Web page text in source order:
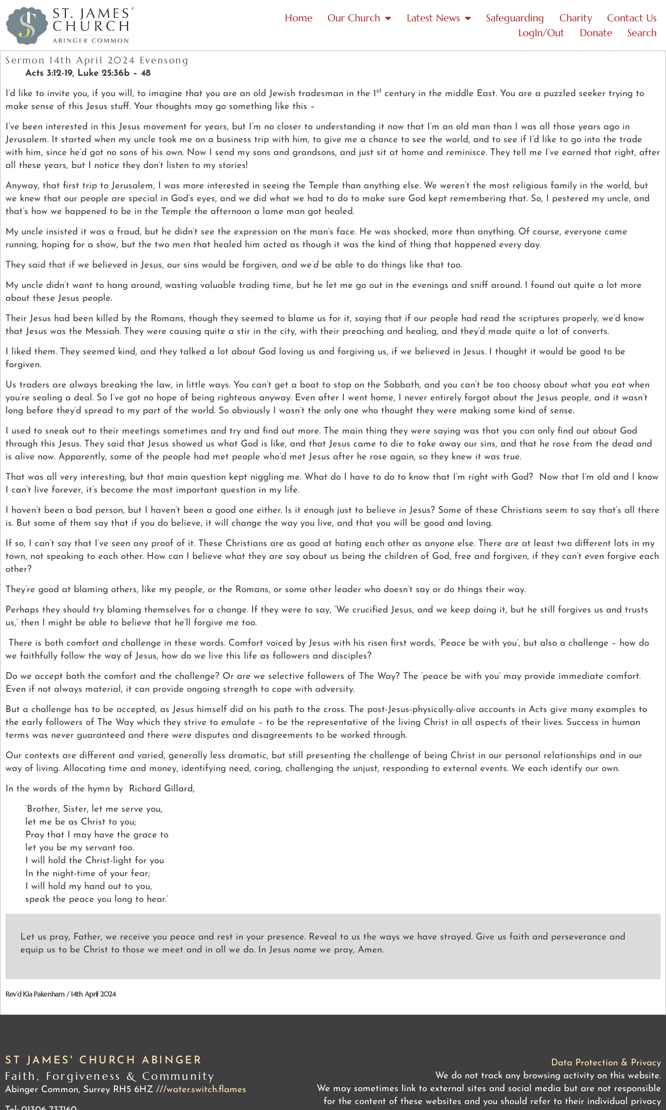
Home Our Church Latest News Safeguarding Charity
Contact Us
LogIn/Out
Donate Search
Sermon 14th April 2024 Evensong
Acts 3:12-19, Luke 25:36b – 48
I’d like to invite you, if you will, to imagine that you are an old Jewish tradesman in the 1st century in the middle East. You are a puzzled seeker trying to
make sense of this Jesus stuff. Your thoughts may go something like this –
I’ve been interested in this Jesus movement for years, but I’m no closer to understanding it now that I’m an old man than I was all those years ago in
Jerusalem. It started when my uncle took me on a business trip with him, to give me a chance to see the world, and to see if I’d like to go into the trade
with him, since he’d got no sons of his own. Now I send my sons and grandsons, and just sit at home and reminisce. They tell me I’ve earned that right, after
all these years, but I notice they don’t listen to my stories!
Anyway, that first trip to Jerusalem, I was more interested in seeing the Temple than anything else. We weren’t the most religious family in the world, but
we knew that our people are special in God’s eyes, and we did what we had to do to make sure God kept remembering that. So, I pestered my uncle, and
that’s how we happened to be in the Temple the afternoon a lame man got healed.
My uncle insisted it was a fraud, but he didn’t see the expression on the man’s face. He was shocked, more than anything. Of course, everyone came
running, hoping for a show, but the two men that healed him acted as though it was the kind of thing that happened every day.
They said that if we believed in Jesus, our sins would be forgiven, and we’d be able to do things like that too.
My uncle didn’t want to hang around, wasting valuable trading time, but he let me go out in the evenings and sniff around. I found out quite a lot more
about these Jesus people.
Their Jesus had been killed by the Romans, though they seemed to blame us for it, saying that if our people had read the scriptures properly, we’d know
that Jesus was the Messiah. They were causing quite a stir in the city, with their preaching and healing, and they’d made quite a lot of converts.
I liked them. They seemed kind, and they talked a lot about God loving us and forgiving us, if we believed in Jesus. I thought it would be good to be
forgiven.
Us traders are always breaking the law, in little ways. You can’t get a boat to stop on the Sabbath, and you can’t be too choosy about what you eat when
you’re sealing a deal. So I’ve got no hope of being righteous anyway. Even after I went home, I never entirely forgot about the Jesus people, and it wasn’t
long before they’d spread to my part of the world. So obviously I wasn’t the only one who thought they were making some kind of sense.
I used to sneak out to their meetings sometimes and try and find out more. The main thing they were saying was that you can only find out about God
through this Jesus. They said that Jesus showed us what God is like, and that Jesus came to die to take away our sins, and that he rose from the dead and
is alive now. Apparently, some of the people had met people who’d met Jesus after he rose again, so they knew it was true.
That was all very interesting, but that main question kept niggling me. What do I have to do to know that I’m right with God?
Now that I’m old and I know
I can’t live forever, it’s become the most important question in my life.
I haven’t been a bad person, but I haven’t been a good one either. Is it enough just to believe in Jesus? Some of these Christians seem to say that’s all there
is. But some of them say that if you do believe, it will change the way you live, and that you will be good and loving.
If so, I can’t say that I’ve seen any proof of it. These Christians are as good at hating each other as anyone else. There are at least two different lots in my
town, not speaking to each other. How can I believe what they are say about us being the children of God, free and forgiven, if they can’t even forgive each
other?
They’re good at blaming others, like my people, or the Romans, or some other leader who doesn’t say or do things their way.
Perhaps they should try blaming themselves for a change. If they were to say, ‘We crucified Jesus, and we keep doing it, but he still forgives us and trusts
us,’ then I might be able to believe that he’ll forgive me too.
There is both comfort and challenge in these words. Comfort voiced by Jesus with his risen first words, ‘Peace be with you’, but also a challenge – how do
we faithfully follow the way of Jesus, how do we live this life as followers and disciples?
Do we accept both the comfort and the challenge? Or are we selective followers of The Way? The ‘peace be with you’ may provide immediate comfort.
Even if not always material, it can provide ongoing strength to cope with adversity.
But a challenge has to be accepted, as Jesus himself did on his path to the cross. The post-Jesus-physically-alive accounts in Acts give many examples to
the early followers of The Way which they strive to emulate – to be the representative of the living Christ in all aspects of their lives. Success in human
terms was never guaranteed and there were disputes and disagreements to be worked through.
Our contexts are different and varied, generally less dramatic, but still presenting the challenge of being Christ in our personal relationships and in our
way of living. Allocating time and money, identifying need, caring, challenging the unjust, responding to external events. We each identify our own.
In the words of the hymn by Richard Gillard,
‘Brother, Sister, let me serve you,
let me be as Christ to you;
Pray that I may have the grace to
let you be my servant too.
I will hold the Christ-light for you
In the night-time of your fear;
I will hold my hand out to you,
speak the peace you long to hear.’
Let us pray, Father, we receive you peace and rest in your presence. Reveal to us the ways we have strayed. Give us faith and perseverance and
equip us to be Christ to those we meet and in all we do. In Jesus name we pray, Amen.
Rev’d Kia Pakenham / 14th April 2024
ST JAMES' CHURCH ABINGER
Faith, Forgiveness & Community
Abinger Common, Surrey RH5 6HZ ///water.switch.flames
Data Protection & Privacy
We do not track any browsing activity on this website.
We may sometimes link to external sites and social media but are not responsible
for the content of these websites and you should refer to their individual privacy